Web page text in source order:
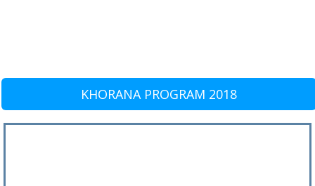
KHORANA PROGRAM 2018